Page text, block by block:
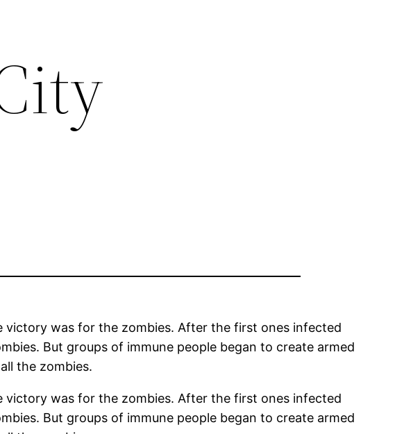
was for the zombies. After the first ones infected
But groups of immune people began to create armed
the zombies.
was for the zombies. After the first ones infected
But groups of immune people began to create armed